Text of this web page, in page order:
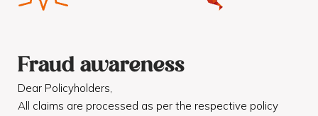
Fraud awareness
Dear Policyholders,
All claims are processed as per the respective policy